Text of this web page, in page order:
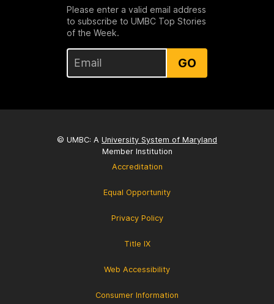
Please enter a valid email address
to subscribe to UMBC Top Stories
of the Week.
GO
© UMBC: A University System of Maryland
Member Institution
Accreditation
Equal Opportunity
Privacy Policy
Title IX
Web Accessibility
Consumer Information